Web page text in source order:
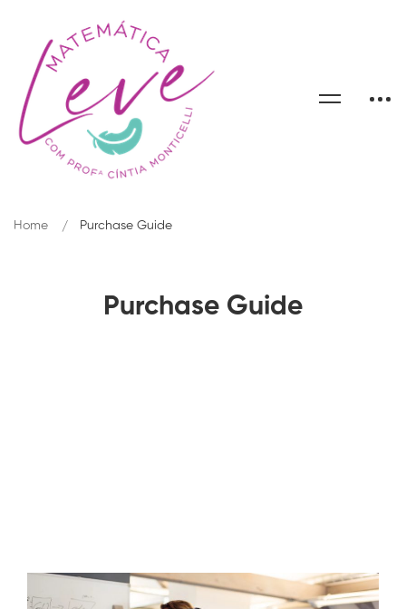
Purchase Guide
Home Purchase Guide